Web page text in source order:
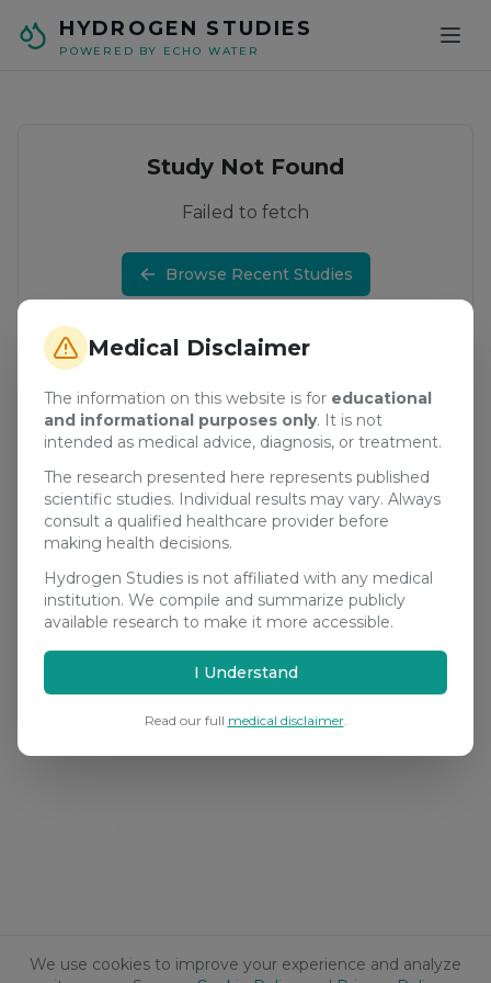
We use cookies to improve your experience and analyze
Medical Disclaimer
The information on this website is for educational
and informational purposes only. It is not
intended as medical advice, diagnosis, or treatment.
The research presented here represents published
scientific studies. Individual results may vary. Always
consult a qualified healthcare provider before
making health decisions.
Hydrogen Studies is not affiliated with any medical
institution. We compile and summarize publicly
available research to make it more accessible.
I Understand
Read our full medical disclaimer.
HYDROGEN STUDIES
POWERED BY ECHO WATER
Study Not Found
Failed to fetch
Browse Recent Studies